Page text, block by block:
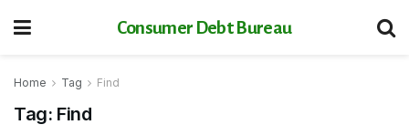
Consumer Debt Bureau
Home Tag Find
Tag: Find